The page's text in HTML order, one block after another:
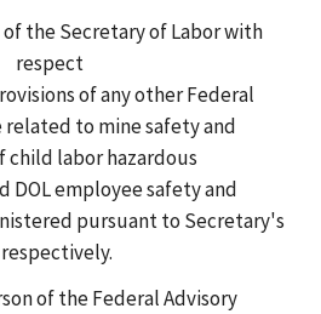
the Secretary of Labor with
respect
of any other Federal
to mine safety and
child labor hazardous
DOL employee safety and
pursuant to Secretary's
respectively.
of the Federal Advisory